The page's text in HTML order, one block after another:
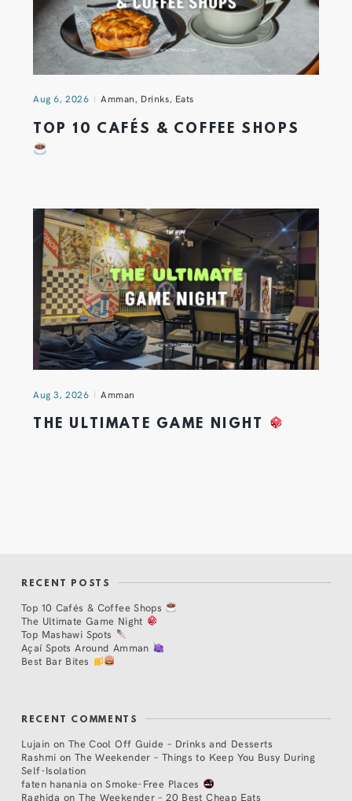
Aug 6, 2026 Amman, Drinks, Eats
TOP 10 CAFÉS & COFFEE SHOPS
Aug 3, 2026 Amman
THE ULTIMATE GAME NIGHT
RECENT POSTS
Top 10 Cafés & Coffee Shops
The Ultimate Game Night
Top Mashawi Spots
Açaí Spots Around Amman
Best Bar Bites
RECENT COMMENTS
Lujain on The Cool Off Guide – Drinks and Desserts
Rashmi on The Weekender – Things to Keep You Busy During
Self-Isolation
faten hanania onSmoke-Free Places
Raghida onThe Weekender – 20 Best Cheap Eats